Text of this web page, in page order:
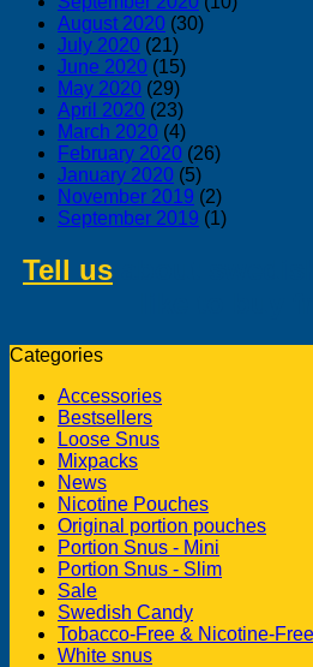
August 2020 (30)
July 2020 (21)
June 2020 (15)
May 2020 (29)
April 2020 (23)
March 2020 (4)
February 2020 (26)
January 2020 (5)
November 2019 (2)
September 2019 (1)
Tell us
Categories
Accessories
Bestsellers
Loose Snus
Mixpacks
News
Nicotine Pouches
Original portion pouches
Portion Snus - Mini
Portion Snus - Slim
Sale
Swedish Candy
Tobacco-Free & Nicotine-
White snus